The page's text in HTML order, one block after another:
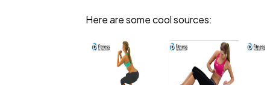
Business
Here are some cool sources: